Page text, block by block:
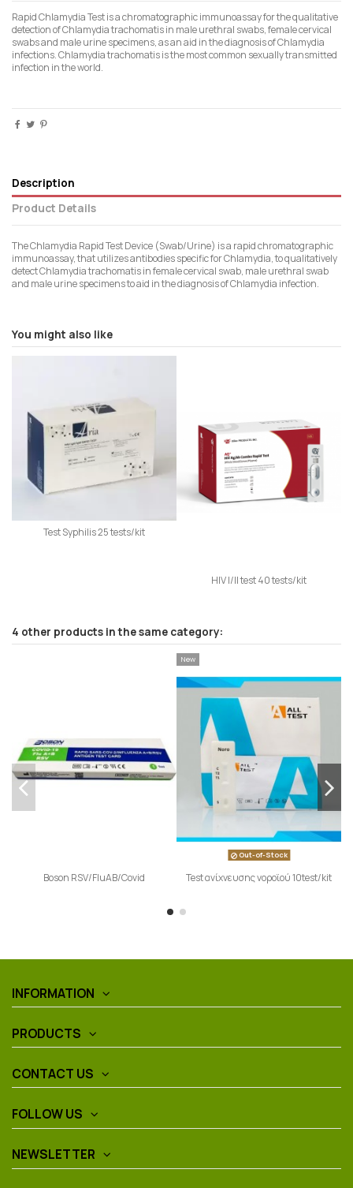
Rapid Chlamydia Test is a chromatographic immunoassay for the qualitative
detection of Chlamydia trachomatis in male urethral swabs, female cervical
swabs and male urine specimens, as an aid in the diagnosis of Chlamydia
infections. Chlamydia trachomatis is the most common sexually transmitted
infection in the world.
Description
Product Details
The Chlamydia Rapid Test Device (Swab/Urine) is a rapid chromatographic
immunoassay, that utilizes antibodies specific for Chlamydia, to qualitatively
detect Chlamydia trachomatis in female cervical swab, male urethral swab
and male urine specimens to aid in the diagnosis of Chlamydia infection.
You might also like
Test Syphilis 25 tests/kit
HIV I/II test 40 tests/kit
4 other products in the same category:
Boson RSV/FluAB/Covid
New
Out-of-Stock
Test ανίχνευσης νοροϊού 10test/kit
INFORMATION
PRODUCTS
CONTACT US
FOLLOW US
NEWSLETTER